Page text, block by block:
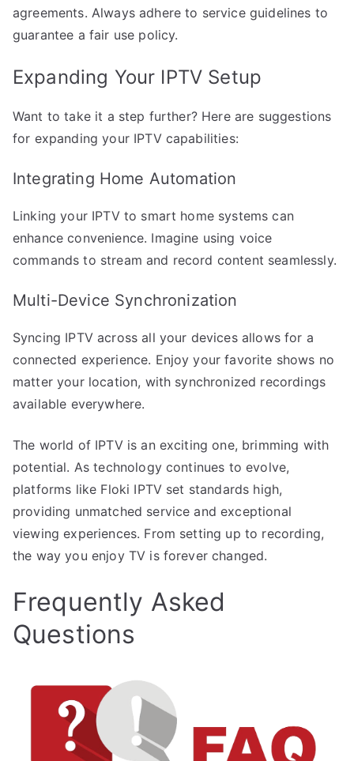
agreements. Always adhere to service guidelines to
guarantee a fair use policy.
Expanding Your IPTV Setup
Want to take it a step further? Here are suggestions
for expanding your IPTV capabilities:
Integrating Home Automation
Linking your IPTV to smart home systems can
enhance convenience. Imagine using voice
commands to stream and record content seamlessly.
Multi-Device Synchronization
Syncing IPTV across all your devices allows for a
connected experience. Enjoy your favorite shows no
matter your location, with synchronized recordings
available everywhere.
The world of IPTV is an exciting one, brimming with
potential. As technology continues to evolve,
platforms like Floki IPTV set standards high,
providing unmatched service and exceptional
viewing experiences. From setting up to recording,
the way you enjoy TV is forever changed.
Frequently Asked
Questions